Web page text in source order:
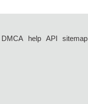
DMCA help API
sitemap